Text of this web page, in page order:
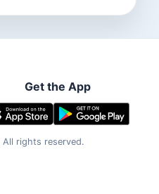
Get the App
All rights reserved.